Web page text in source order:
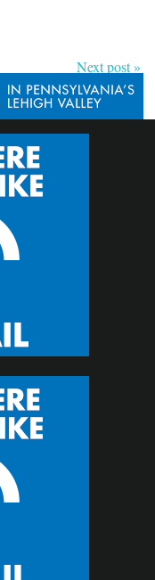
Next post »